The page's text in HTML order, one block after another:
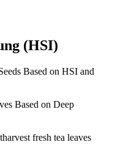
(HSI)
Based on HSI and
Based on Deep
fresh tea leaves